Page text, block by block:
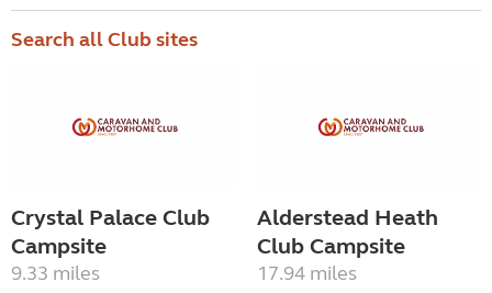
Search all Club sites
Crystal Palace Club
Campsite
9.33 miles
Alderstead Heath
Club Campsite
17.94 miles